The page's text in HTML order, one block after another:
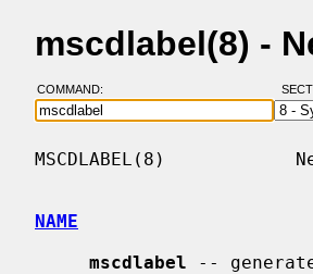
mscdlabel(8) -
COMMAND:
MSCDLABEL(8)
NAME
mscdlabel --